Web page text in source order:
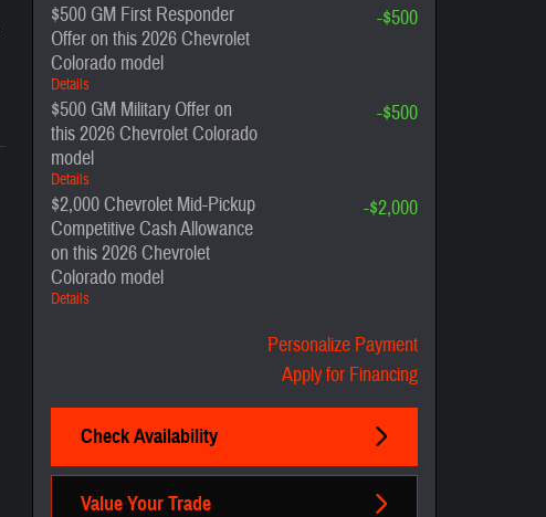
$500 GM First Responder
Offer on this 2026 Chevrolet
Colorado model
Details
-$500
$500 GM Military Offer on
this 2026 Chevrolet Colorado
model
Details
-$500
$2,000 Chevrolet Mid-Pickup
Competitive Cash Allowance
on this 2026 Chevrolet
Colorado model
Details
-$2,000
Personalize Payment
Apply for Financing
Check Availability
Value Your Trade